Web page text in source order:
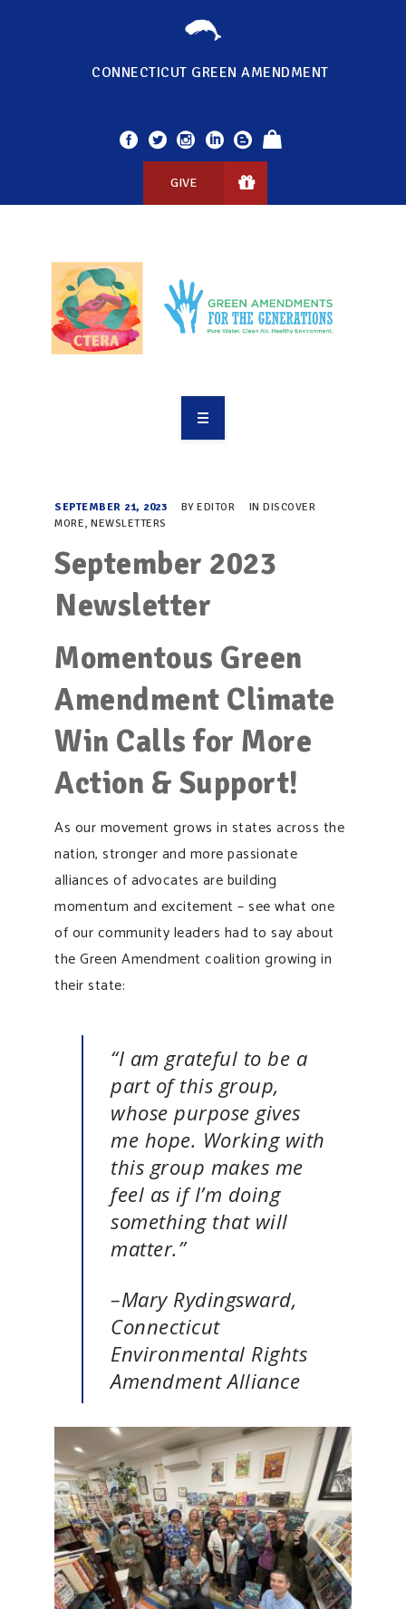
CONNECTICUT GREEN AMENDMENT
GIVE
RESOURCES
MAKING CHANGE
SUPPORT OUR WORK
EVENTS
SEPTEMBER 21, 2023 BY EDITOR IN DISCOVER
MORE, NEWSLETTERS
September 2023
Newsletter
Momentous Green
Amendment Climate
Win Calls for More
Action & Support!
As our movement grows in states across the
nation, stronger and more passionate
alliances of advocates are building
momentum and excitement – see what one
of our community leaders had to say about
the Green Amendment coalition growing in
their state:
“I am grateful to be a
part of this group,
whose purpose gives
me hope. Working with
this group makes me
feel as if I’m doing
something that will
matter.”
–Mary Rydingsward,
Connecticut
Environmental Rights
Amendment Alliance